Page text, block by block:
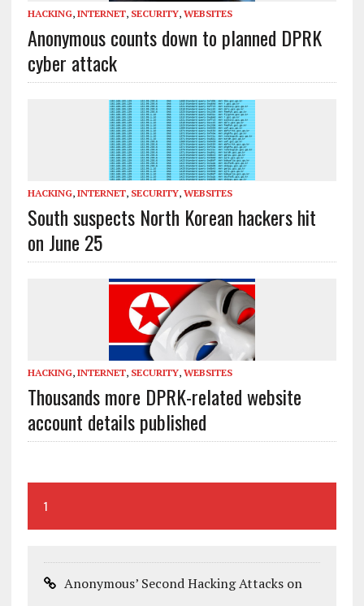
HACKING, INTERNET, SECURITY, WEBSITES
Anonymous counts down to planned DPRK
cyber attack
HACKING, INTERNET, SECURITY, WEBSITES
South suspects North Korean hackers hit
on June 25
HACKING, INTERNET, SECURITY, WEBSITES
Thousands more DPRK-related website
account details published
1
Anonymous’ Second Hacking Attacks on